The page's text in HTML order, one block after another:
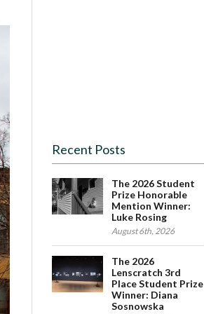
Recent Posts
The 2026 Student
Prize Honorable
Mention Winner:
Luke Rosing
August 6th, 2026
The 2026
Lenscratch 3rd
Place Student Prize
Winner: Diana
Sosnowska